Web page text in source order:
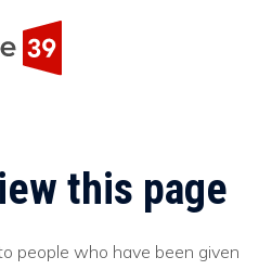
this page
people who have been given